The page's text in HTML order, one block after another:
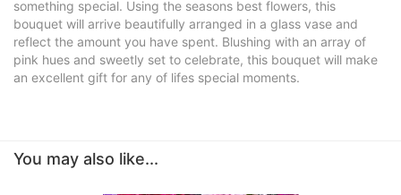
something special. Using the seasons best flowers, this
bouquet will arrive beautifully arranged in a glass vase and
reflect the amount you have spent. Blushing with an array of
pink hues and sweetly set to celebrate, this bouquet will make
an excellent gift for any of lifes special moments.
You may also like...